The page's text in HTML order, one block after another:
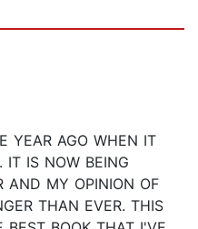
YEAR AGO WHEN IT
IT IS NOW BEING
AND MY OPINION OF
THAN EVER. THIS